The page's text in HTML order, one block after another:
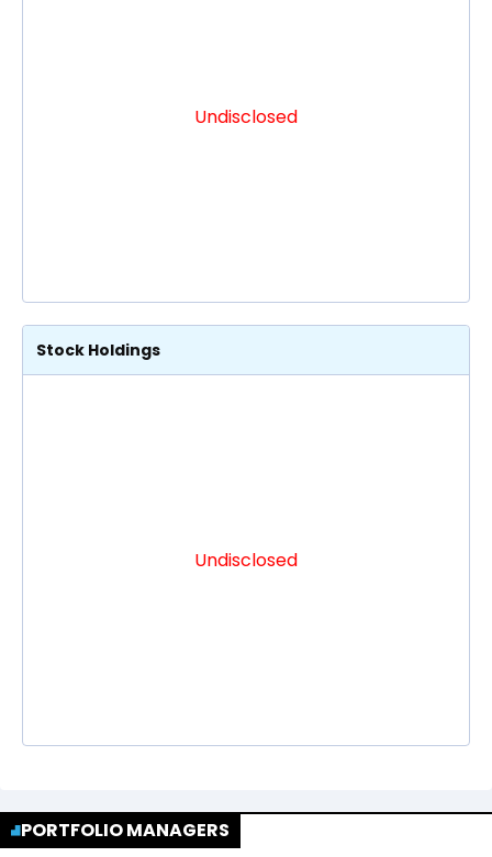
Undisclosed
Stock Holdings
Undisclosed
PORTFOLIO MANAGERS